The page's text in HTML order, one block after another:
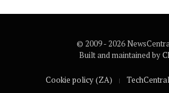
© 2009 - 2026
Built and maintained by
Cookie policy (ZA)